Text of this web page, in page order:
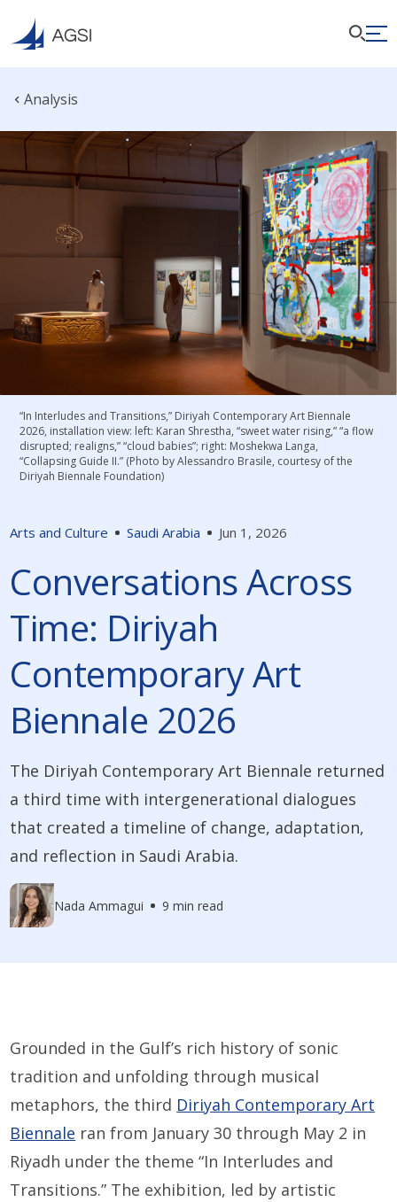
Analysis
Arts and Culture Saudi Arabia Jun 1, 2026
Conversations Across
Time: Diriyah
Contemporary Art
Biennale 2026
The Diriyah Contemporary Art Biennale returned
a third time with intergenerational dialogues
that created a timeline of change, adaptation,
and reflection in Saudi Arabia.
Nada Ammagui 9 min read
“In Interludes and Transitions,” Diriyah Contemporary Art Biennale
2026, installation view: left: Karan Shrestha, “sweet water rising,” “a flow
disrupted; realigns,” “cloud babies”; right: Moshekwa Langa,
“Collapsing Guide II.” (Photo by Alessandro Brasile, courtesy of the
Diriyah Biennale Foundation)
Grounded in the Gulf’s rich history of sonic
tradition and unfolding through musical
metaphors, the third Diriyah Contemporary Art
Biennale ran from January 30 through May 2 in
Riyadh under the theme “In Interludes and
Transitions.” The exhibition, led by artistic